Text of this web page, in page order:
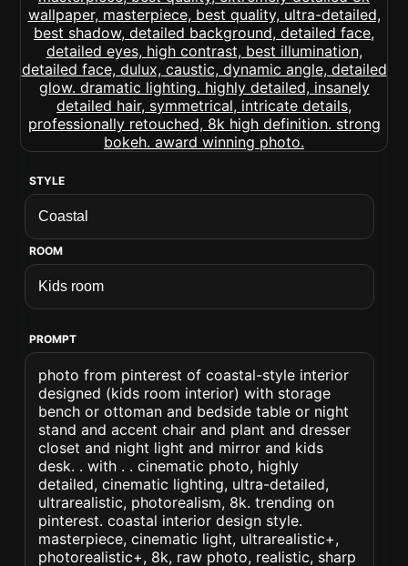
STYLE
ROOM
PROMPT
photo from pinterest of coastal-style interior
designed (kids room interior) with storage
bench or ottoman and bedside table or night
stand and accent chair and plant and dresser
closet and night light and mirror and kids
desk. . with . . cinematic photo, highly
detailed, cinematic lighting, ultra-detailed,
ultrarealistic, photorealism, 8k. trending on
pinterest. coastal interior design style.
masterpiece, cinematic light, ultrarealistic+,
photorealistic+, 8k, raw photo, realistic, sharp